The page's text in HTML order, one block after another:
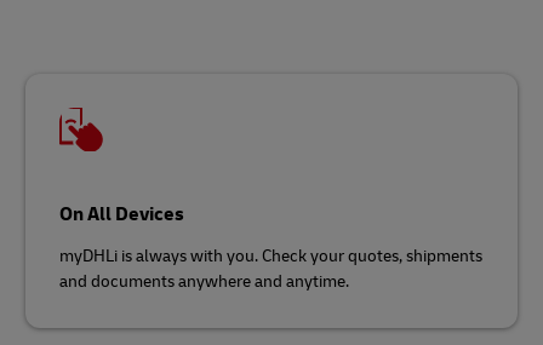
On All Devices
myDHLi is always with you. Check your quotes, shipments
and documents anywhere and anytime.